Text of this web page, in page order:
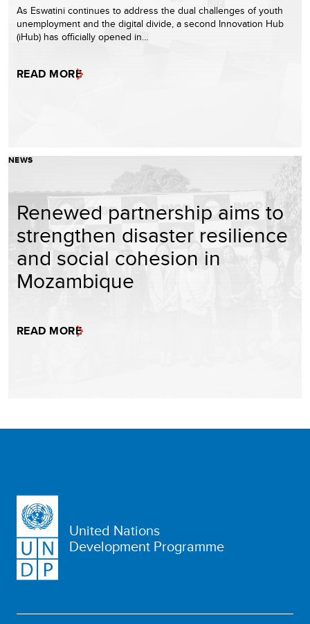
As Eswatini continues to address the dual challenges of youth
unemployment and the digital divide, a second Innovation Hub
(iHub) has officially opened in…
READ MORE
NEWS
Renewed partnership aims to
strengthen disaster resilience
and social cohesion in
Mozambique
READ MORE
United Nations
Development Programme